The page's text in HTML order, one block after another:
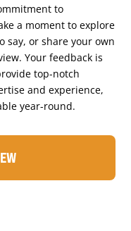
to
a moment to explore
say, or share your own
Your feedback is
top-notch
and experience,
year-round.